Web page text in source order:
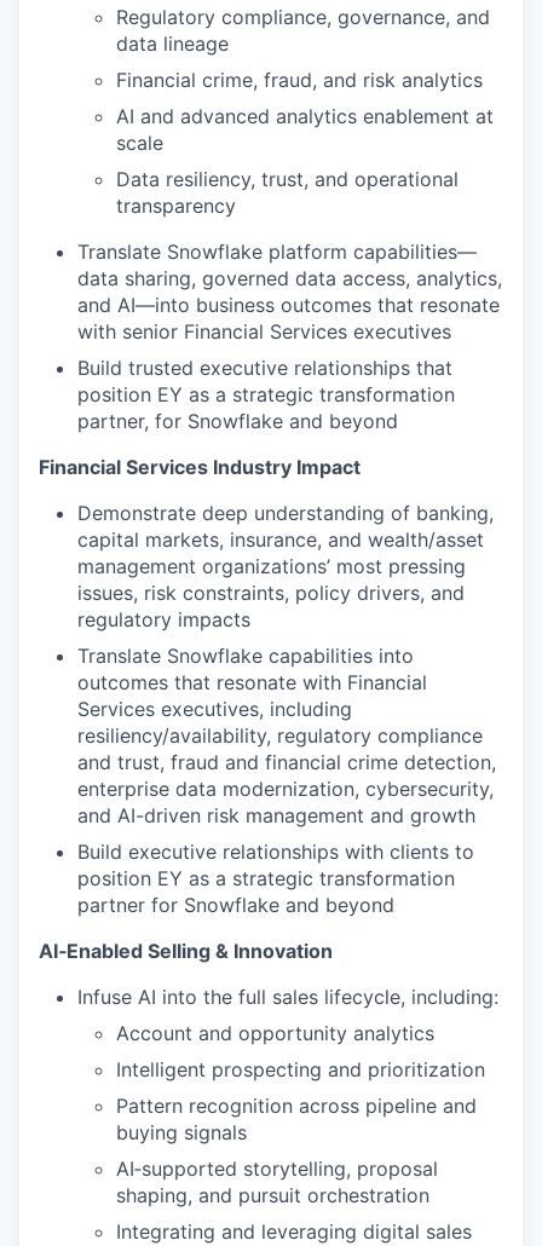
Regulatory compliance, governance, and
data lineage
Financial crime, fraud, and risk analytics
AI and advanced analytics enablement at
scale
Data resiliency, trust, and operational
transparency
Translate Snowflake platform capabilities—
data sharing, governed data access, analytics,
and AI—into business outcomes that resonate
with senior Financial Services executives
Build trusted executive relationships that
position EY as a strategic transformation
partner, for Snowflake and beyond
Financial Services Industry Impact
Demonstrate deep understanding of banking,
capital markets, insurance, and wealth/asset
management organizations’ most pressing
issues, risk constraints, policy drivers, and
regulatory impacts
Translate Snowflake capabilities into
outcomes that resonate with Financial
Services executives, including
resiliency/availability, regulatory compliance
and trust, fraud and financial crime detection,
enterprise data modernization, cybersecurity,
and AI-driven risk management and growth
Build executive relationships with clients to
position EY as a strategic transformation
partner for Snowflake and beyond
AI‑Enabled Selling & Innovation
Infuse AI into the full sales lifecycle, including:
Account and opportunity analytics
Intelligent prospecting and prioritization
Pattern recognition across pipeline and
buying signals
AI‑supported storytelling, proposal
shaping, and pursuit orchestration
Integrating and leveraging digital sales